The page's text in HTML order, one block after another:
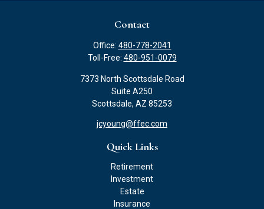
Contact
Office: 480-778-2041
Toll-Free: 480-951-0079
7373 North Scottsdale Road
Suite A250
Scottsdale, AZ 85253
jcyoung@ffec.com
Quick Links
Retirement
Investment
Estate
Insurance